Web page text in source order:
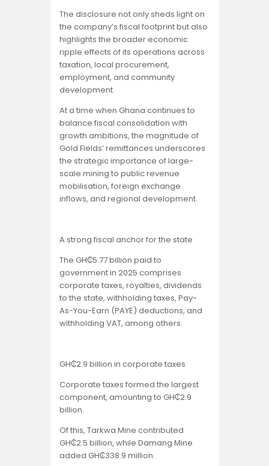
The disclosure not only sheds light on
the company’s fiscal footprint but also
highlights the broader economic
ripple effects of its operations across
taxation, local procurement,
employment, and community
development.
At a time when Ghana continues to
balance fiscal consolidation with
growth ambitions, the magnitude of
Gold Fields’ remittances underscores
the strategic importance of large-
scale mining to public revenue
mobilisation, foreign exchange
inflows, and regional development.
A strong fiscal anchor for the state
The GH₵5.77 billion paid to
government in 2025 comprises
corporate taxes, royalties, dividends
to the state, withholding taxes, Pay-
As-You-Earn (PAYE) deductions, and
withholding VAT, among others.
GH₵2.9 billion in corporate taxes
Corporate taxes formed the largest
component, amounting to GH₵2.9
billion.
Of this, Tarkwa Mine contributed
GH₵2.5 billion, while Damang Mine
added GH₵338.9 million.